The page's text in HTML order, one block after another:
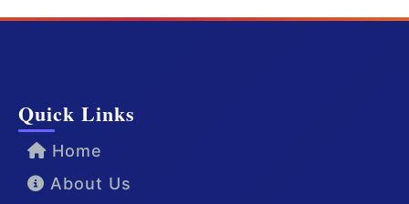
Quick Links
Home
About Us